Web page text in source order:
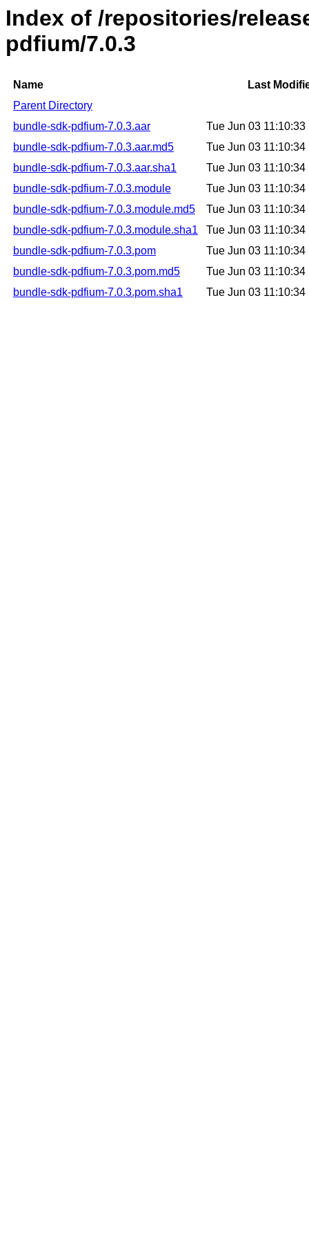
Index of /repositories/
pdfium/7.0.3
Name
Last
Parent Directory
bundle-sdk-pdfium-7.0.3.aar
Tue Jun 03
bundle-sdk-pdfium-7.0.3.aar.md5
Tue Jun 03
bundle-sdk-pdfium-7.0.3.aar.sha1
Tue Jun 03
bundle-sdk-pdfium-7.0.3.module
Tue Jun 03
bundle-sdk-pdfium-7.0.3.module.md5
Tue Jun 03
bundle-sdk-pdfium-7.0.3.module.sha1
Tue Jun 03
bundle-sdk-pdfium-7.0.3.pom
Tue Jun 03
bundle-sdk-pdfium-7.0.3.pom.md5
Tue Jun 03
bundle-sdk-pdfium-7.0.3.pom.sha1
Tue Jun 03